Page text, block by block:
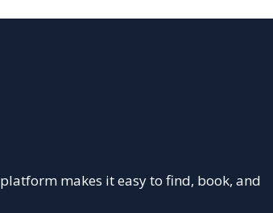
makes it easy to find, book, and